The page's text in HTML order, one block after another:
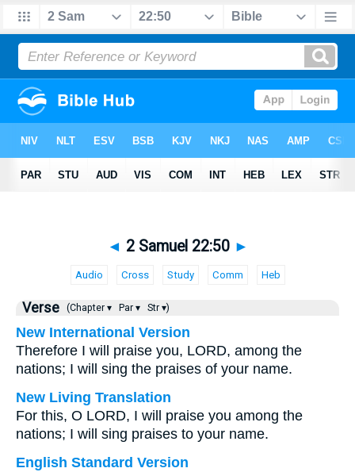
◄ 2 Samuel 22:50 ►
Audio Cross Study Comm Heb
Verse (Chapter ▾ Par ▾ Str ▾)
New International Version
Therefore I will praise you, LORD, among the
nations; I will sing the praises of your name.
New Living Translation
For this, O LORD, I will praise you among the
nations; I will sing praises to your name.
English Standard Version